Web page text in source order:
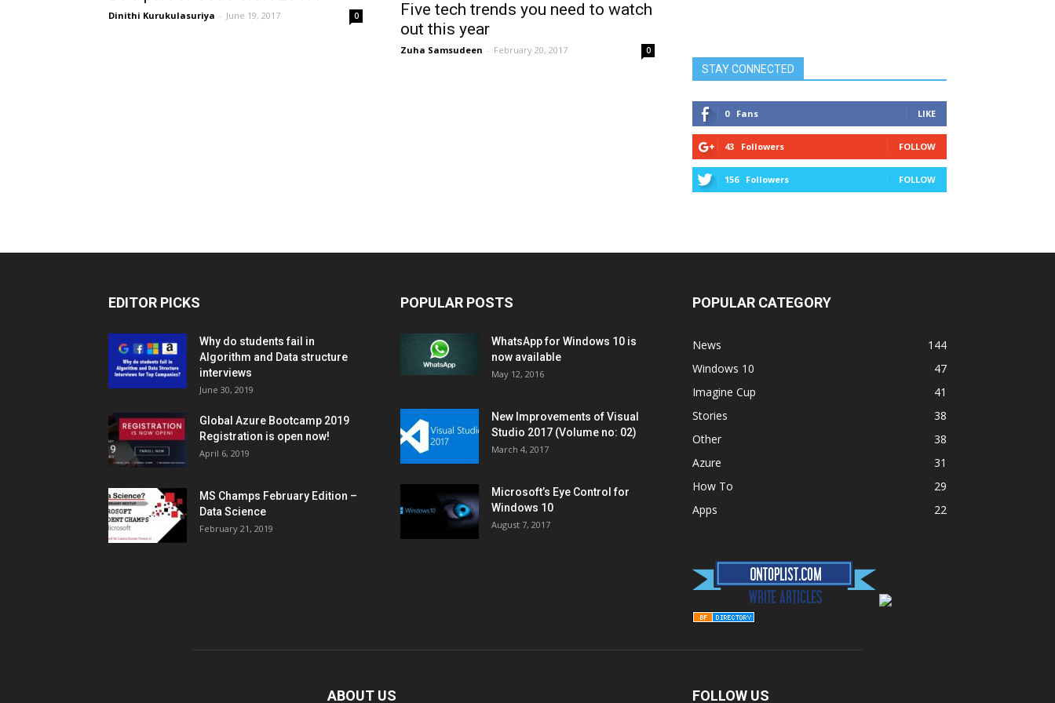
Dinithi Kurukulasuriya - June 19, 2017 0
Five tech trends you need to watch
out this year
Zuha Samsudeen - February 20, 2017 0
STAY CONNECTED
0 Fans LIKE
43 Followers FOLLOW
156 Followers FOLLOW
EDITOR PICKS
Why do students fail in
Algorithm and Data structure
interviews
June 30, 2019
Global Azure Bootcamp 2019
Registration is open now!
April 6, 2019
MS Champs February Edition –
Data Science
February 21, 2019
POPULAR POSTS
WhatsApp for Windows 10 is
now available
May 12, 2016
New Improvements of Visual
Studio 2017 (Volume no: 02)
March 4, 2017
Microsoft’s Eye Control for
Windows 10
August 7, 2017
POPULAR CATEGORY
News
144
Windows 10
47
Imagine Cup
41
Stories
38
Other
38
Azure
31
How To
29
Apps
22
ABOUT US FOLLOW US